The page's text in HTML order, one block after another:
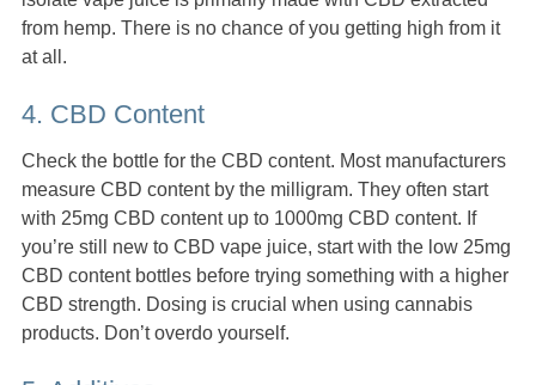
from hemp. There is no chance of you getting high from it
at all.
4. CBD Content
Check the bottle for the CBD content. Most manufacturers
measure CBD content by the milligram. They often start
with 25mg CBD content up to 1000mg CBD content. If
you’re still new to CBD vape juice, start with the low 25mg
CBD content bottles before trying something with a higher
CBD strength. Dosing is crucial when using cannabis
products. Don’t overdo yourself.